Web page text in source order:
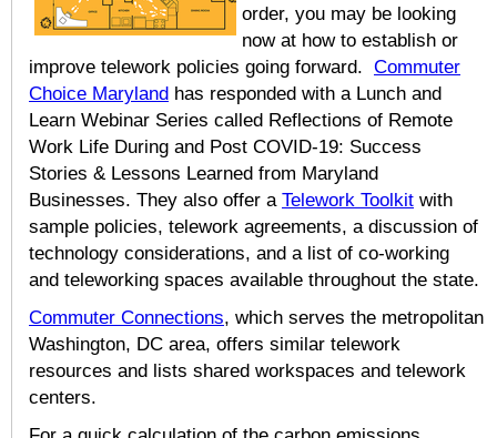
order, you may be looking
now at how to establish or
improve telework policies going forward. Commuter
Choice Maryland has responded with a Lunch and
Learn Webinar Series called Reflections of Remote
Work Life During and Post COVID-19: Success
Stories & Lessons Learned from Maryland
Businesses. They also offer a Telework Toolkit with
sample policies, telework agreements, a discussion of
technology considerations, and a list of co-working
and teleworking spaces available throughout the state.
Commuter Connections, which serves the metropolitan
Washington, DC area, offers similar telework
resources and lists shared workspaces and telework
centers.